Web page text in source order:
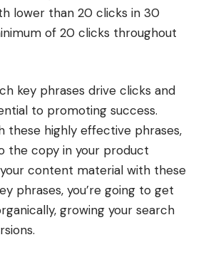
lower than 20 clicks in 30
of 20 clicks throughout
key phrases drive clicks and
to promoting success.
these highly effective phrases,
the copy in your product
content material with these
phrases, you’re going to get
growing your search